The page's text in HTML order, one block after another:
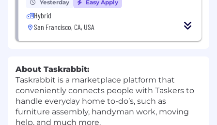
Yesterday Easy Apply
Hybrid
San Francisco, CA, USA
About Taskrabbit:
Taskrabbit is a marketplace platform that
conveniently connects people with Taskers to
handle everyday home to-do’s, such as
furniture assembly, handyman work, moving
help, and much more.